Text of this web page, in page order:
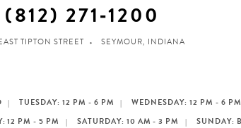
(812) 271‑1200
TIPTON STREET SEYMOUR, INDIANA
TUESDAY: 12 PM - 6 PM
WEDNESDAY: 12 PM - 6 PM
12 PM - 5 PM SATURDAY: 10 AM - 3 PM SUNDAY: